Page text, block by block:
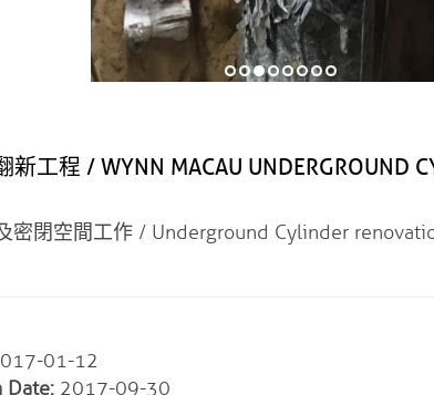
工程 / WYNN MACAU UNDERGROUND
密閉空間工作 / Underground Cylinder
01-12
Date: 2017-09-30